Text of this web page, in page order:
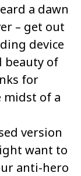
a dawn
– get out
device
beauty of
for
of a
version
want to
anti-hero